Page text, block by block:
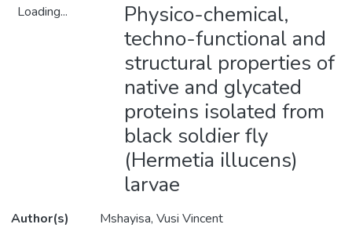
Loading...
Physico-chemical,
techno-functional and
structural properties of
native and glycated
proteins isolated from
black soldier fly
(Hermetia illucens)
larvae
Author(s)
Mshayisa, Vusi Vincent